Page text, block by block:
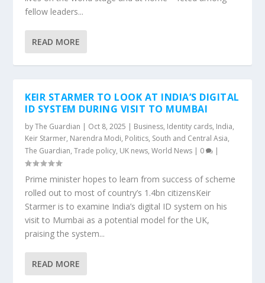
fellow leaders...
READ MORE
KEIR STARMER TO LOOK AT INDIA’S DIGITAL
ID SYSTEM DURING VISIT TO MUMBAI
byThe Guardian | Oct 8, 2025 | Business, Identity cards, India,
Keir Starmer, Narendra Modi, Politics, South and Central Asia,
The Guardian,Trade policy, UK news,World News | 0 |
Prime minister hopes to learn from success of scheme
rolled out to most of country’s 1.4bn citizensKeir
Starmer is to examine India’s digital ID system on his
visit to Mumbai as a potential model for the UK,
praising the system...
READ MORE